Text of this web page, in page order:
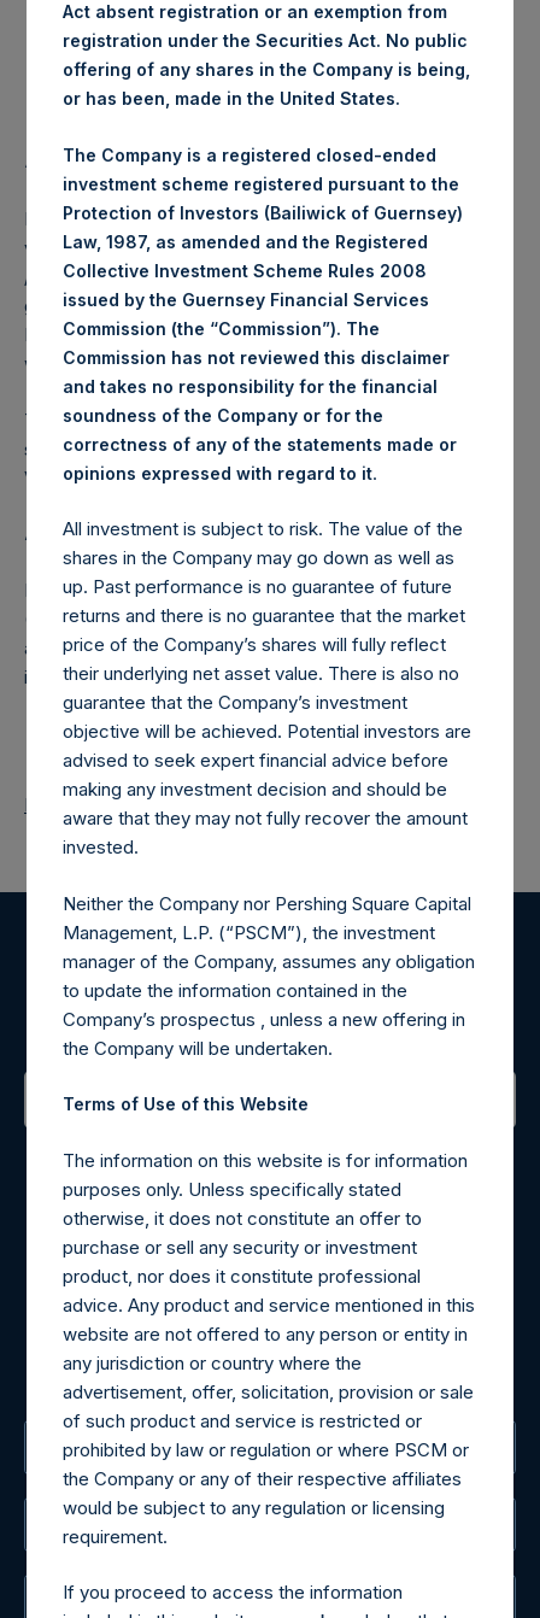
Highest Price Paid Per Share: 18.10 USD
Lowest Price Paid Per Share: 17.98 USD
Average Price Paid Per Share: 18.04 USD
PSH intends to cancel these Public Shares. The net asset
value per Public Share related to this buyback is 25.68 USD
/ 20.70 GBP which was calculated as of 16 July 2019. After
giving effect to the above buyback, PSH has 215,293,969
Public Shares outstanding. The prices per Public Share
were calculated by Jefferies.
The number of PSH Management Shares and the one
special voting share (held by PS Holdings Independent
Voting Company Limited) have not been affected.
About Pershing Square Holdings, Ltd.
Pershing Square Holdings, Ltd. (LN:PSH) (LN:PSHD)
(NA:PSH) is an investment holding company structured as
a closed-ended fund that makes concentrated
investments principally in North American companies.
Return to Releases
Register for Alerts
Sign up to be notified of important updates.
Contact Details
Materials that are provided upon request as noted herein
may be obtained by contacting Camarco.
Tel no:+44 (0)20 3757 4980
For Media inquiries, please send an email request to:
MediaInquiries@pershingsquareholdings.com
For Investor Relations inquiries, please send an email
request to:IRInquiries@pershingsquareholdings.com
The Registered Office
The Administrator
The Registrar
Act absent registration or an exemption from
registration under the Securities Act. No public
offering of any shares in the Company is being,
or has been, made in the United States.
The Company is a registered closed-ended
investment scheme registered pursuant to the
Protection of Investors (Bailiwick of Guernsey)
Law, 1987, as amended and the Registered
Collective Investment Scheme Rules 2008
issued by the Guernsey Financial Services
Commission (the “Commission”). The
Commission has not reviewed this disclaimer
and takes no responsibility for the financial
soundness of the Company or for the
correctness of any of the statements made or
opinions expressed with regard to it.
All investment is subject to risk. The value of the
shares in the Company may go down as well as
up. Past performance is no guarantee of future
returns and there is no guarantee that the market
price of the Company’s shares will fully reflect
their underlying net asset value. There is also no
guarantee that the Company’s investment
objective will be achieved. Potential investors are
advised to seek expert financial advice before
making any investment decision and should be
aware that they may not fully recover the amount
invested.
Neither the Company nor Pershing Square Capital
Management, L.P. (“PSCM”), the investment
manager of the Company, assumes any obligation
to update the information contained in the
Company’s prospectus , unless a new offering in
the Company will be undertaken.
Terms of Use of this Website
The information on this website is for information
purposes only. Unless specifically stated
otherwise, it does not constitute an offer to
purchase or sell any security or investment
product, nor does it constitute professional
advice. Any product and service mentioned in this
website are not offered to any person or entity in
any jurisdiction or country where the
advertisement, offer, solicitation, provision or sale
of such product and service is restricted or
prohibited by law or regulation or where PSCM or
the Company or any of their respective affiliates
would be subject to any regulation or licensing
requirement.
If you proceed to access the information